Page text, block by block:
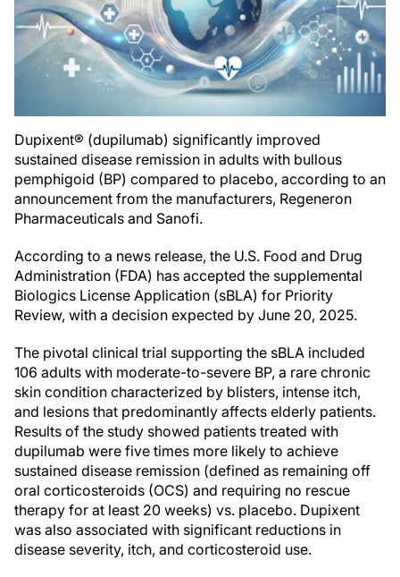
Dupixent® (dupilumab) significantly improved
sustained disease remission in adults with bullous
pemphigoid (BP) compared to placebo, according to an
announcement from the manufacturers, Regeneron
Pharmaceuticals and Sanofi.
According to a news release, the U.S. Food and Drug
Administration (FDA) has accepted the supplemental
Biologics License Application (sBLA) for Priority
Review, with a decision expected by June 20, 2025.
The pivotal clinical trial supporting the sBLA included
106 adults with moderate-to-severe BP, a rare chronic
skin condition characterized by blisters, intense itch,
and lesions that predominantly affects elderly patients.
Results of the study showed patients treated with
dupilumab were five times more likely to achieve
sustained disease remission (defined as remaining off
oral corticosteroids (OCS) and requiring no rescue
therapy for at least 20 weeks) vs. placebo. Dupixent
was also associated with significant reductions in
disease severity, itch, and corticosteroid use.